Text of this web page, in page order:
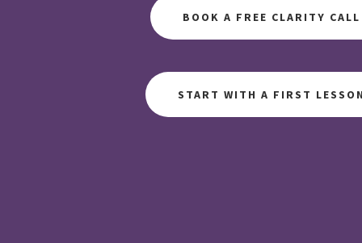
BOOK A FREE CLARITY CALL
START WITH A FIRST